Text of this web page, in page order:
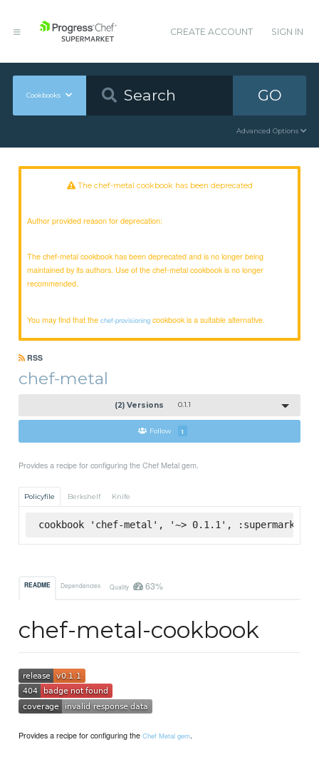
CREATE ACCOUNT SIGN IN
Cookbooks GO
Advanced Options
The chef-metal cookbook has been deprecated
Author provided reason for deprecation:
The chef-metal cookbook has been deprecated and is no longer being
maintained by its authors. Use of the chef-metal cookbook is no longer
recommended.
You may find that thechef-provisioning cookbook is a suitable alternative.
RSS
chef-metal
(2) Versions 0.1.1
Follow 1
Provides a recipe for configuring the Chef Metal gem.
Policyfile Berkshelf Knife
cookbook 'chef-metal', '~> 0.1.1', :supermarket
README Dependencies Quality 63%
chef-metal-cookbook
Provides a recipe for configuring theChef Metal gem.